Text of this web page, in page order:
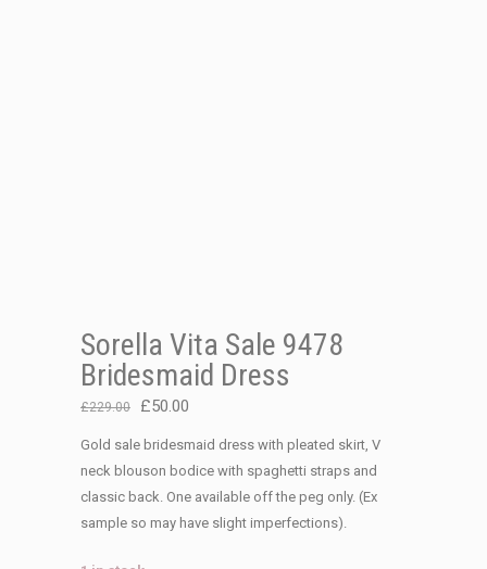
Sorella Vita Sale 9478
Bridesmaid Dress
£229.00
Original
price
was:
£229.00.
£50.00
price
is:
£50.00.
Gold sale bridesmaid dress with pleated skirt, V
neck blouson bodice with spaghetti straps and
classic back. One available off the peg only. (Ex
sample so may have slight imperfections).